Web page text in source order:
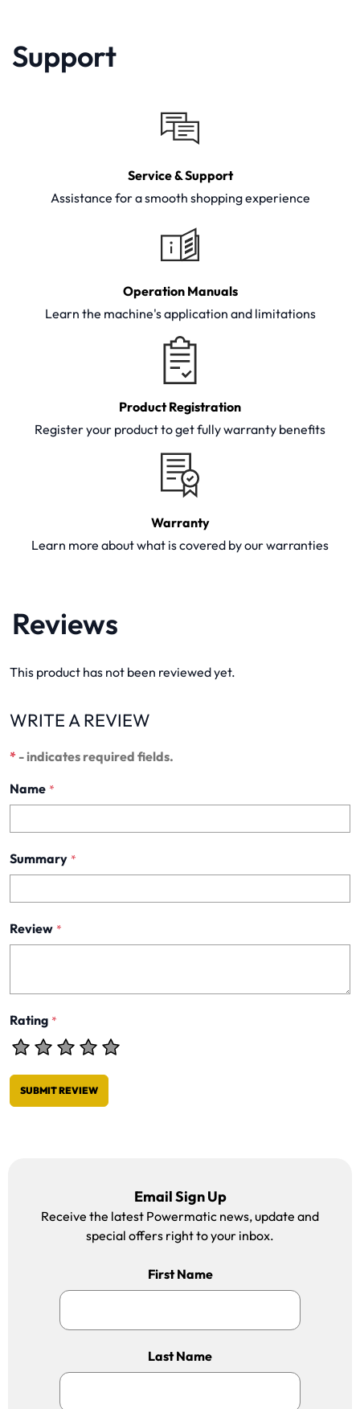
Support
Service & Support
Assistance for a smooth shopping experience
Operation Manuals
Learn the machine's application and limitations
Product Registration
Register your product to get fully warranty benefits
Warranty
Learn more about what is covered by our warranties
Reviews
This product has not been reviewed yet.
WRITE A REVIEW
* - indicates required fields.
Name *
Summary *
Review *
Rating *
SUBMIT REVIEW
Email Sign Up
Receive the latest Powermatic news, update and
special offers right to your inbox.
First Name
Last Name